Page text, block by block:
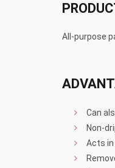
All-purpose
Can
Non-
Acts